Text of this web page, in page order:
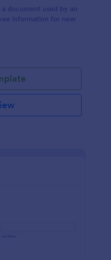
document used by an
information for new